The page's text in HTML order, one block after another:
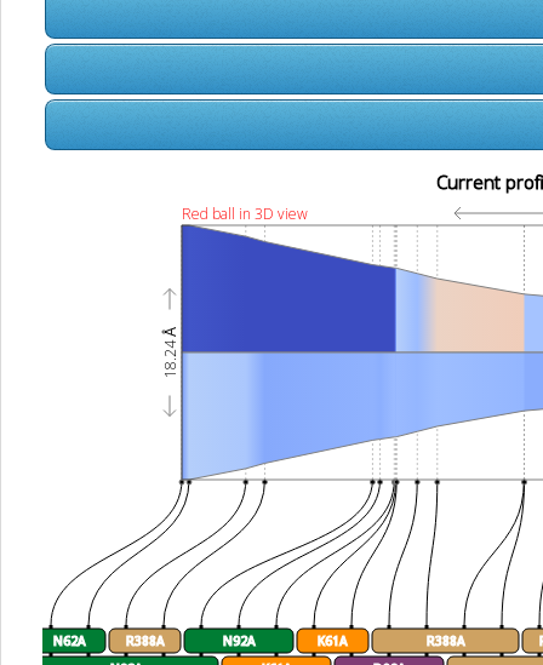
18.24 Å
Red ball in 3D view
Current
N62A R388A N92A K61A R388A